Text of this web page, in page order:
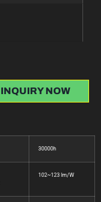
INQUIRY NOW
30000h
102~123 lm/W